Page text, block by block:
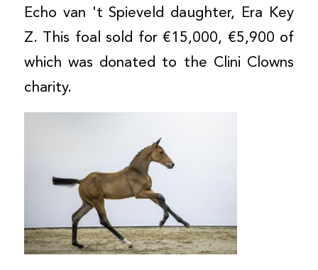
Echo van 't Spieveld daughter, Era Key
Z. This foal sold for €15,000, €5,900 of
which was donated to the Clini Clowns
charity.